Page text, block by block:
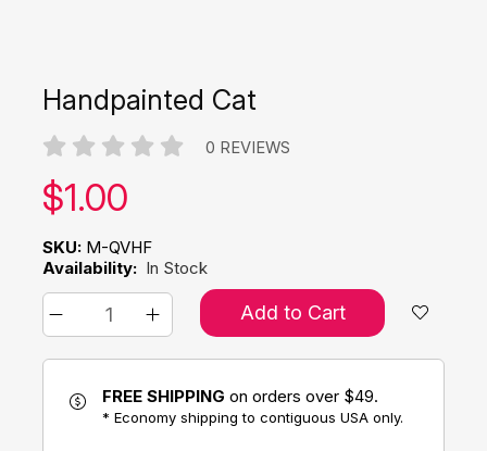
Handpainted Cat
0 REVIEWS
Our price:
$1.00
SKU: M-QVHF
Availability: In Stock
Add to Cart
FREE SHIPPING on orders over $49.
* Economy shipping to contiguous USA only.